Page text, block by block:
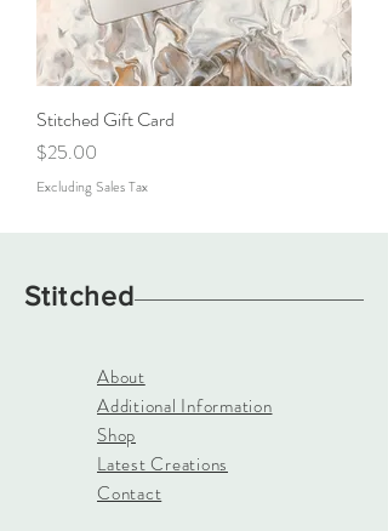
Stitched Gift Card
Price
$25.00
Excluding Sales Tax
Stitched
About
Additional Information
Shop
Latest Creations
Contact